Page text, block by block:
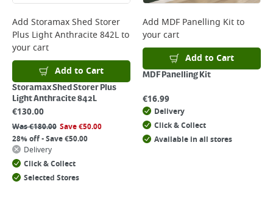
Add Storamax Shed Storer
Plus Light Anthracite 842Lto
your cart
Add to Cart
Storamax Shed Storer Plus
Light Anthracite 842L
€130.00
Was€180.00 Save€50.00
28% off - Save €50.00
Delivery
Click & Collect
Selected Stores
Add MDF Panelling Kitto
your cart
Add to Cart
MDF Panelling Kit
€16.99
Delivery
Click & Collect
Available in all stores